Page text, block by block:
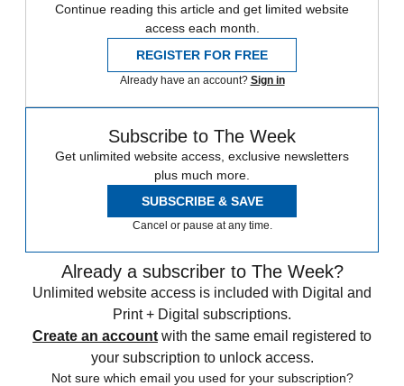
Continue reading this article and get limited website
access each month.
REGISTER FOR FREE
Already have an account? Sign in
Subscribe to The Week
Get unlimited website access, exclusive newsletters
plus much more.
SUBSCRIBE & SAVE
Cancel or pause at any time.
Already a subscriber to The Week?
Unlimited website access is included with Digital and
Print + Digital subscriptions.
Create an account with the same email registered to
your subscription to unlock access.
Not sure which email you used for your subscription?